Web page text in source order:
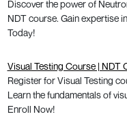
Discover the power of
NDT course. Gain expertise
Today!
Visual Testing Course | NDT
Register for Visual Testing
Learn the fundamentals of
Enroll Now!